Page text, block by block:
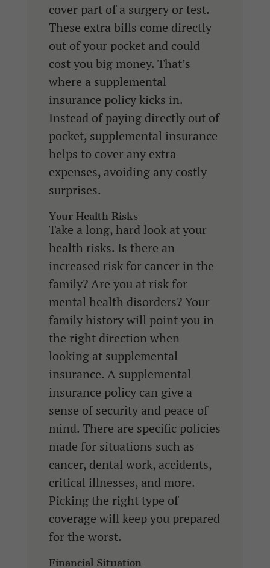
cover part of a surgery or test.
These extra bills come directly
out of your pocket and could
cost you big money. That’s
where a supplemental
insurance policy kicks in.
Instead of paying directly out of
pocket, supplemental insurance
helps to cover any extra
expenses, avoiding any costly
surprises.
Your Health Risks
Take a long, hard look at your
health risks. Is there an
increased risk for cancer in the
family? Are you at risk for
mental health disorders? Your
family history will point you in
the right direction when
looking at supplemental
insurance. A supplemental
insurance policy can give a
sense of security and peace of
mind. There are specific policies
made for situations such as
cancer, dental work, accidents,
critical illnesses, and more.
Picking the right type of
coverage will keep you prepared
for the worst.
Financial Situation